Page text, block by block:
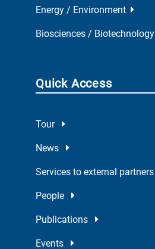
Energy / Environment
Biosciences / Biotechnology
Quick Access
Tour
News
Services to external partners
People
Publications
Events